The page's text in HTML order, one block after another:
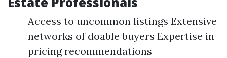
Access to uncommon listings Extensive
networks of doable buyers Expertise in
pricing recommendations